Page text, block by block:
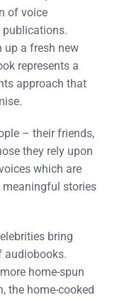
of voice
up a fresh new
represents a
approach that
– their friends,
they rely upon
which are
meaningful stories
bring
audiobooks.
home-spun
the home-cooked